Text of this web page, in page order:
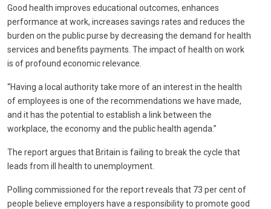
Good health improves educational outcomes, enhances
performance at work, increases savings rates and reduces the
burden on the public purse by decreasing the demand for health
services and benefits payments. The impact of health on work
is of profound economic relevance.
“Having a local authority take more of an interest in the health
of employees is one of the recommendations we have made,
and it has the potential to establish a link between the
workplace, the economy and the public health agenda.”
The report argues that Britain is failing to break the cycle that
leads from ill health to unemployment.
Polling commissioned for the report reveals that 73 per cent of
people believe employers have a responsibility to promote good